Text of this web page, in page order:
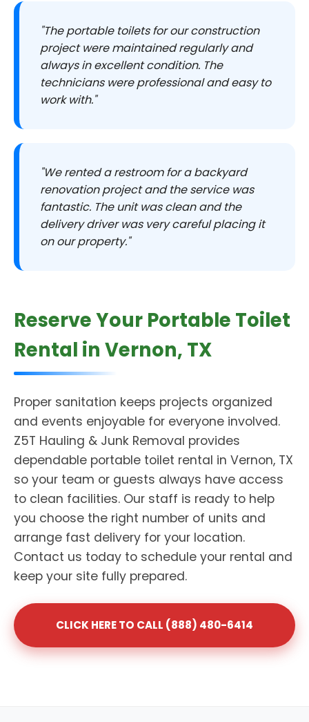
"The portable toilets for our construction
project were maintained regularly and
always in excellent condition. The
technicians were professional and easy to
work with."
"We rented a restroom for a backyard
renovation project and the service was
fantastic. The unit was clean and the
delivery driver was very careful placing it
on our property."
Reserve Your Portable Toilet
Rental in Vernon, TX
Proper sanitation keeps projects organized
and events enjoyable for everyone involved.
Z5T Hauling & Junk Removal provides
dependable portable toilet rental in Vernon, TX
so your team or guests always have access
to clean facilities. Our staff is ready to help
you choose the right number of units and
arrange fast delivery for your location.
Contact us today to schedule your rental and
keep your site fully prepared.
CLICK HERE TO CALL (888) 480-6414